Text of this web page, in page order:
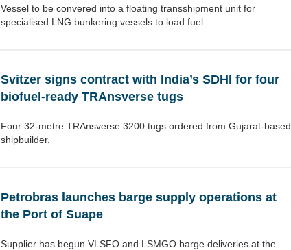
Vessel to be convered into a floating transshipment unit for
specialised LNG bunkering vessels to load fuel.
Svitzer signs contract with India’s SDHI for four
biofuel-ready TRAnsverse tugs
Four 32-metre TRAnsverse 3200 tugs ordered from Gujarat-based
shipbuilder.
Petrobras launches barge supply operations at
the Port of Suape
Supplier has begun VLSFO and LSMGO barge deliveries at the